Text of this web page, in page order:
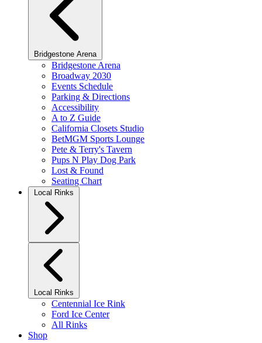
Bridgestone Arena
Bridgestone Arena
Broadway 2030
Events Schedule
Parking & Directions
Accessibility
A to Z Guide
California Closets Studio
BetMGM Sports Lounge
Pete & Terry's Tavern
Pups N Play Dog Park
Lost & Found
Seating Chart
Local Rinks
Local Rinks
Centennial Ice Rink
Ford Ice Center
All Rinks
Shop